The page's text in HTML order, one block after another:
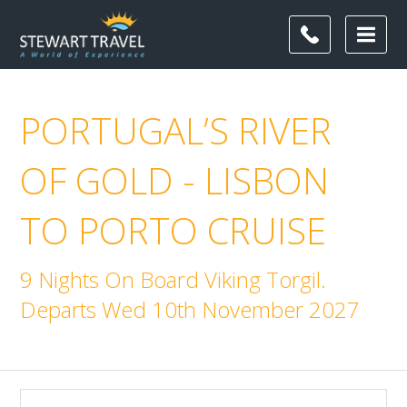
PORTUGAL’S RIVER
OF GOLD - LISBON
TO PORTO CRUISE
9 Nights On Board Viking Torgil.
Departs Wed 10th November 2027